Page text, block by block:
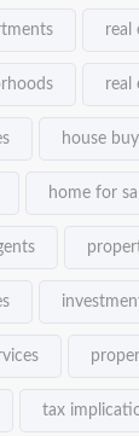
real
real
house
home for
tax